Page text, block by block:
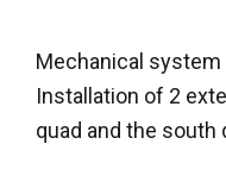
Mechanical
Installation of 2
quad and the south